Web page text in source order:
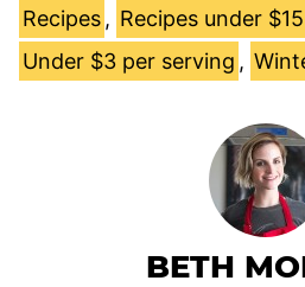
Recipes , Recipes under $15
Under $3 per serving ,
BETH